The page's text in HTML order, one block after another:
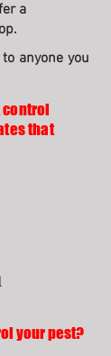
a
anyone you
control
that
your pest?